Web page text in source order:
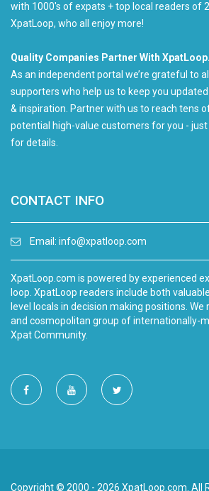
with 1000's of expats + top local readers of
XpatLoop, who all enjoy more!
Quality Companies Partner With
As an independent portal we’re grateful to
supporters who help us to keep you
& inspiration. Partner with us to reach tens
potential high-value customers for you - just
for details.
CONTACT INFO
Email: info@xpatloop.com
XpatLoop.com is powered by experienced
loop. XpatLoop readers include both
level locals in decision making positions.
and cosmopolitan group of internationally-
Xpat Community.
Copyright © 2000 - 2026 XpatLoop.com. All